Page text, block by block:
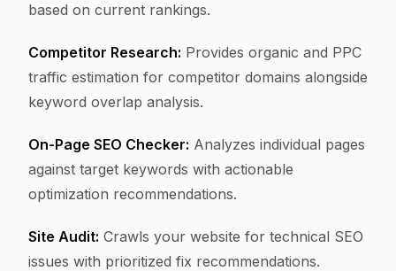
based on current rankings.
Competitor Research: Provides organic and PPC
traffic estimation for competitor domains alongside
keyword overlap analysis.
On-Page SEO Checker: Analyzes individual pages
against target keywords with actionable
optimization recommendations.
Site Audit: Crawls your website for technical SEO
issues with prioritized fix recommendations.